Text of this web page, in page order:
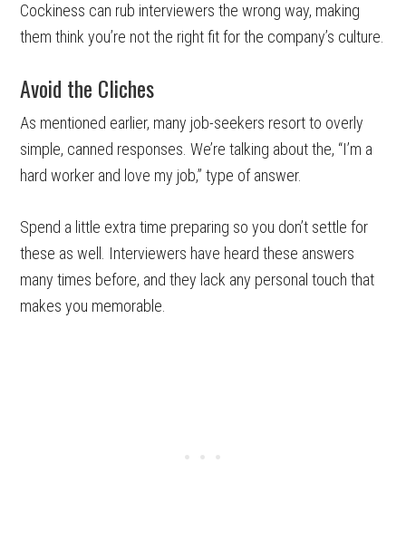
Cockiness can rub interviewers the wrong way, making
them think you’re not the right fit for the company’s culture.
Avoid the Cliches
As mentioned earlier, many job-seekers resort to overly
simple, canned responses. We’re talking about the, “I’m a
hard worker and love my job,” type of answer.
Spend a little extra time preparing so you don’t settle for
these as well. Interviewers have heard these answers
many times before, and they lack any personal touch that
makes you memorable.